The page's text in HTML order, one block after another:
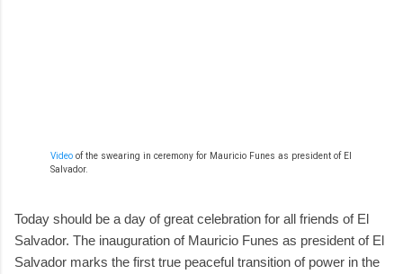
Video of the swearing in ceremony for Mauricio Funes as president of El
Salvador.
Today should be a day of great celebration for all friends of El
Salvador. The inauguration of Mauricio Funes as president of El
Salvador marks the first true peaceful transition of power in the